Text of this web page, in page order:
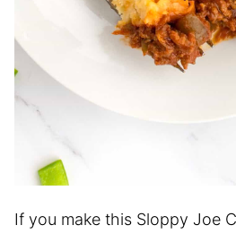
If you make this Sloppy Joe